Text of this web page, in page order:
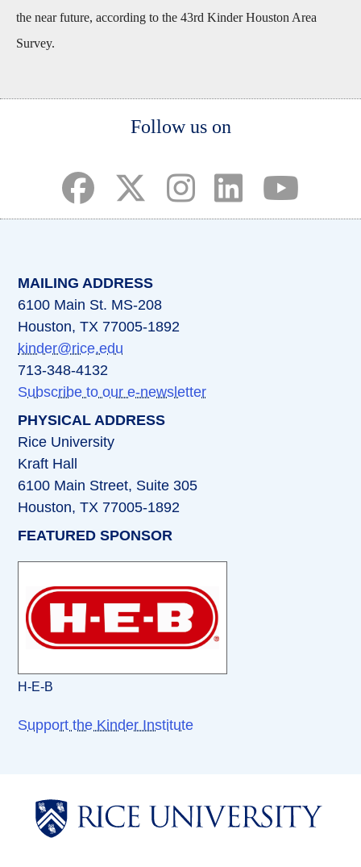
the near future, according to the 43rd Kinder Houston Area
Survey.
Follow us on
MAILING ADDRESS
6100 Main St. MS-208
Houston, TX 77005-1892
kinder@rice.edu
713-348-4132
Subscribe to our e-newsletter
PHYSICAL ADDRESS
Rice University
Kraft Hall
6100 Main Street, Suite 305
Houston, TX 77005-1892
FEATURED SPONSOR
H-E-B
Support the Kinder Institute
Body
Body